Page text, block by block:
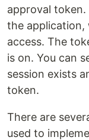
approval
the application,
access. The
is on. You can
session exists
token.
There are
used to